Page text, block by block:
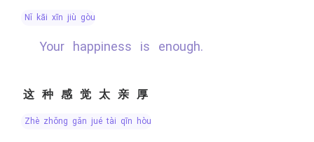
nǐ kāi xīn jiù gòu
Your happiness is enough.
这种感觉太亲厚
zhè zhǒng gǎn jué tài qīn hòu